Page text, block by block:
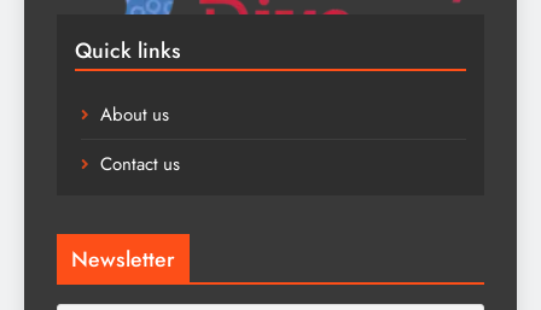
Quick links
About us
Contact us
Newsletter